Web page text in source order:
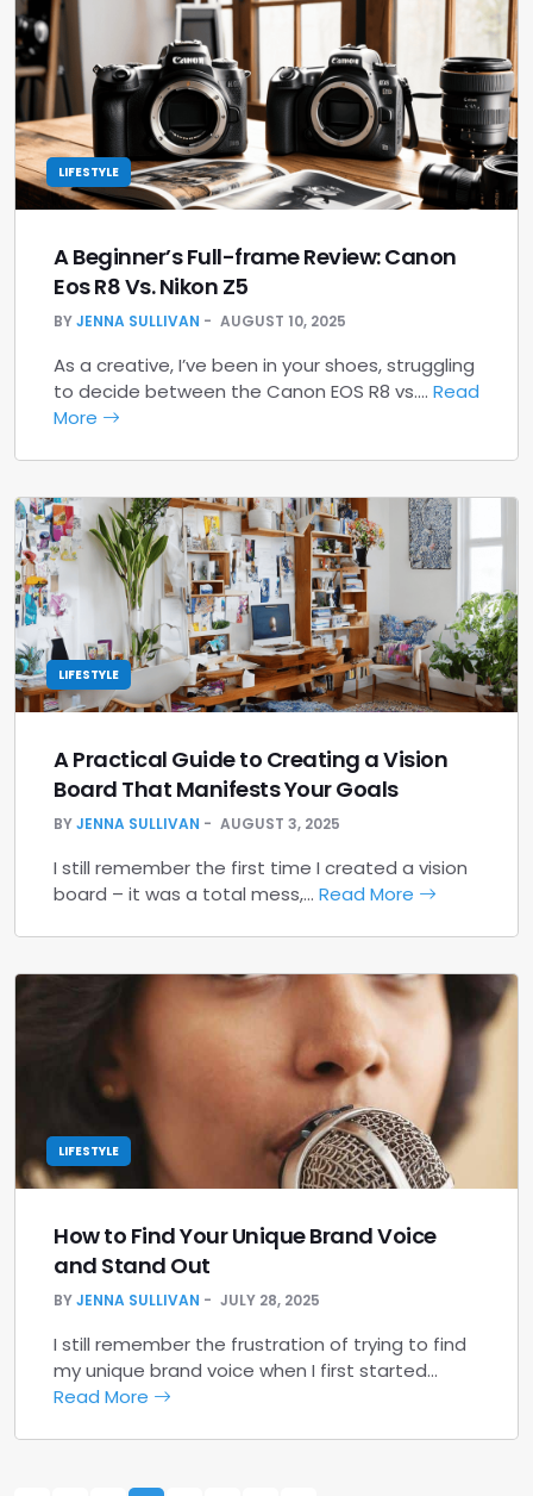
LIFESTYLE
A Beginner’s Full-frame Review: Canon
Eos R8 Vs. Nikon Z5
BYJENNA SULLIVAN AUGUST 10, 2025
As a creative, I’ve been in your shoes, struggling
to decide between the Canon EOS R8 vs.… Read
More
LIFESTYLE
A Practical Guide to Creating a Vision
Board That Manifests Your Goals
BYJENNA SULLIVAN AUGUST 3, 2025
I still remember the first time I created a vision
board – it was a total mess,… Read More
LIFESTYLE
How to Find Your Unique Brand Voice
and Stand Out
BYJENNA SULLIVAN JULY 28, 2025
I still remember the frustration of trying to find
my unique brand voice when I first started…
Read More